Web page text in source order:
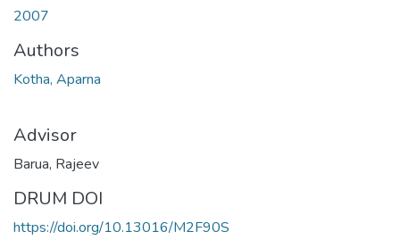
2007
Authors
Kotha, Aparna
Advisor
Barua, Rajeev
DRUM DOI
https://doi.org/10.13016/M2F90S